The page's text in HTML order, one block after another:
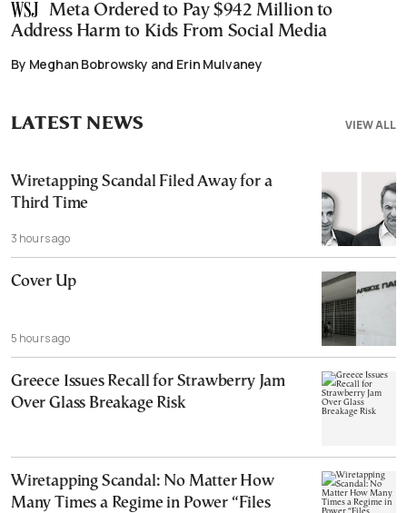
Meta Ordered to Pay $942 Million to
Address Harm to Kids From Social Media
By Meghan Bobrowsky and Erin Mulvaney
VIEW ALL
LATEST NEWS
Wiretapping Scandal Filed Away for a
Third Time
3 hours ago
Cover Up
5 hours ago
Greece Issues Recall for Strawberry Jam
Over Glass Breakage Risk
Wiretapping Scandal: No Matter How
Many Times a Regime in Power “Files